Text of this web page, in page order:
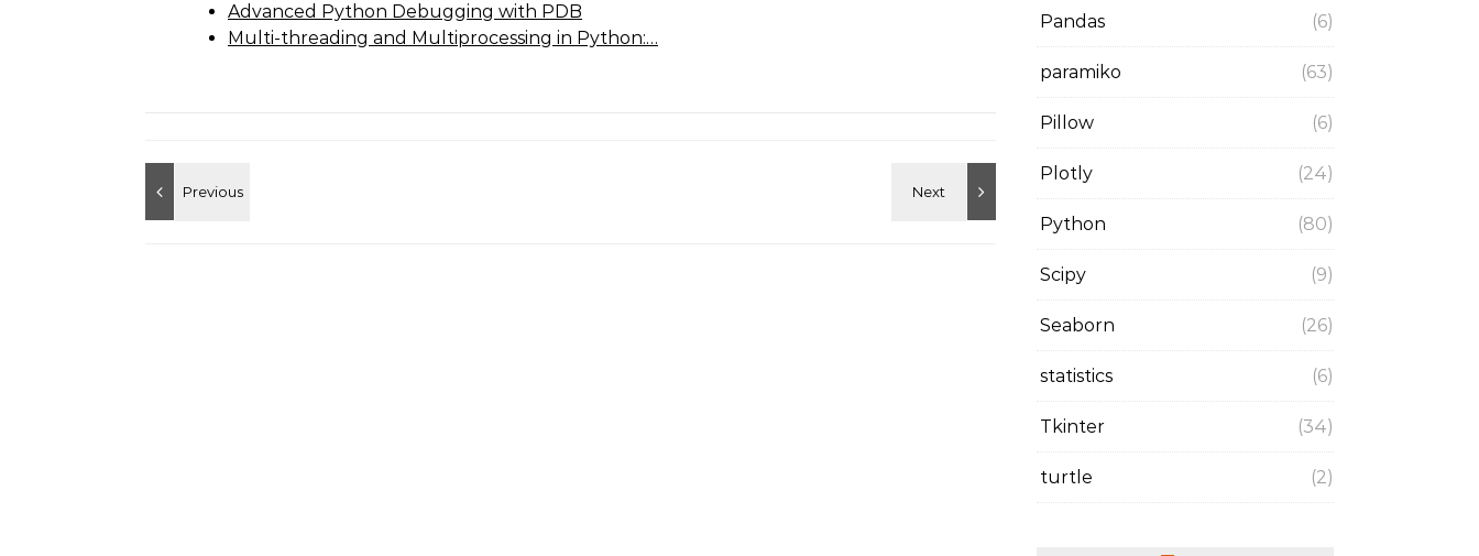
Advanced Python Debugging with PDB
Multi-threading and Multiprocessing in Python:…
Pandas (6)
paramiko (63)
Pillow (6)
Plotly (24)
Python (80)
Scipy (9)
Seaborn (26)
statistics (6)
Tkinter (34)
turtle (2)